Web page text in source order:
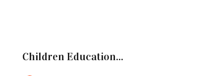
Children Education...